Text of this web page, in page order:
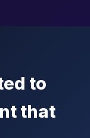
to
that